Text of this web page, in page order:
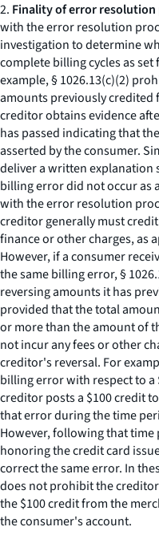
2. Finality of error resolution
with the error resolution
investigation to determine
complete billing cycles as
example, § 1026.13(c)(2)
amounts previously credited
creditor obtains evidence
has passed indicating that
asserted by the consumer.
deliver a written explanation
billing error did not occur as
with the error resolution
creditor generally must
finance or other charges, as
However, if a consumer
the same billing error, §
reversing amounts it has
provided that the total
or more than the amount of
not incur any fees or other
creditor's reversal. For
billing error with respect to
creditor posts a $100 credit
that error during the time
However, following that
honoring the credit card
correct the same error. In
does not prohibit the
the $100 credit from the
the consumer's account.